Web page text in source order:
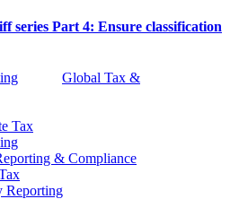
series Part 4: Ensure classification
Global Tax &
Tax
& Compliance
Reporting